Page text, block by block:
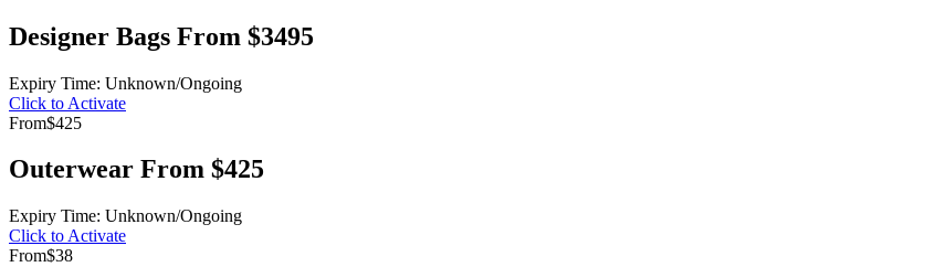
Designer Bags From $3495
Expiry Time: Unknown/Ongoing
Click to Activate
From$425
Outerwear From $425
Expiry Time: Unknown/Ongoing
Click to Activate
From$38